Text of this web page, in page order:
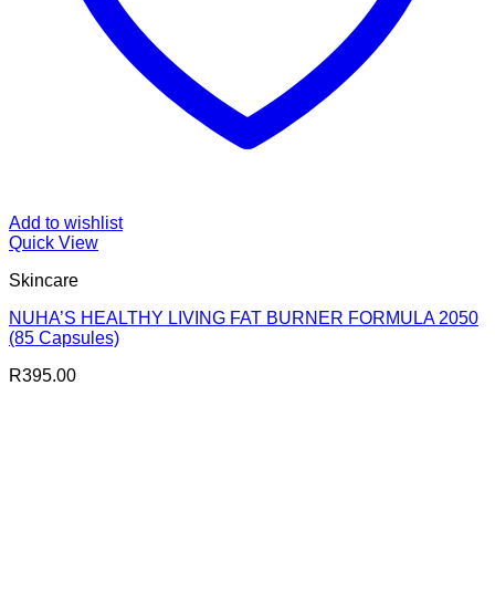
Add to wishlist
Quick View
Skincare
NUHA’S HEALTHY LIVING FAT BURNER FORMULA 2050
(85 Capsules)
R395.00